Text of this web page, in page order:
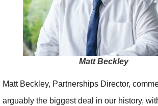
Matt Beckley
Matt Beckley, Partnerships Director,
arguably the biggest deal in our history,